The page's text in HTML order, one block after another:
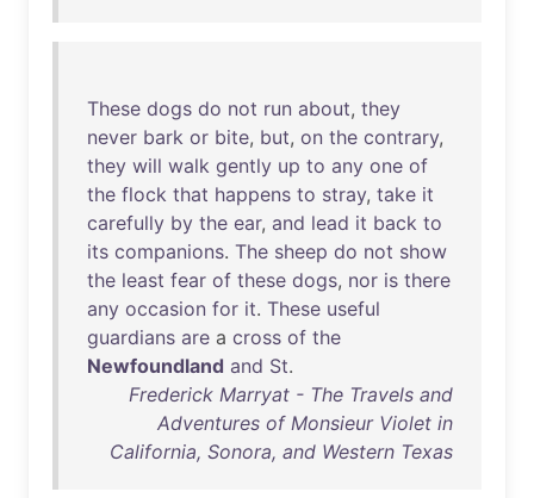
These dogs do not run about, they
never bark or bite, but, on the contrary,
they will walk gently up to any one of
the flock that happens to stray, take it
carefully by the ear, and lead it back to
its companions. The sheep do not show
the least fear of these dogs, nor is there
any occasion for it. These useful
guardians are a cross of the
Newfoundland and St.
Frederick Marryat - The Travels and
Adventures of Monsieur Violet in
California, Sonora, and Western Texas